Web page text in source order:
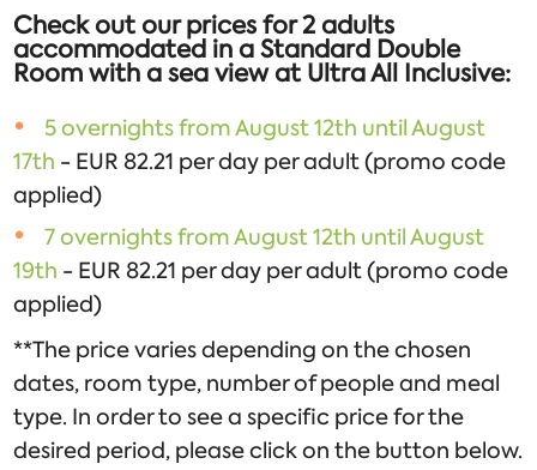
Check out our prices for 2 adults
accommodated in a Standard Double
Room with a sea view at Ultra All Inclusive:
5 overnights from August 12th until August
17th - EUR 82.21 per day per adult (promo code
applied)
7 overnights from August 12th until August
19th - EUR 82.21 per day per adult (promo code
applied)
**The price varies depending on the chosen
dates, room type, number of people and meal
type. In order to see a specific price for the
desired period, please click on the button below.